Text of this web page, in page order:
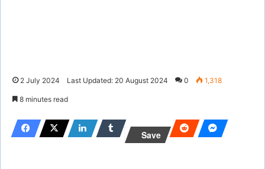
2 July 2024 Last Updated: 20 August 2024 0 1,318
8 minutes read
Save